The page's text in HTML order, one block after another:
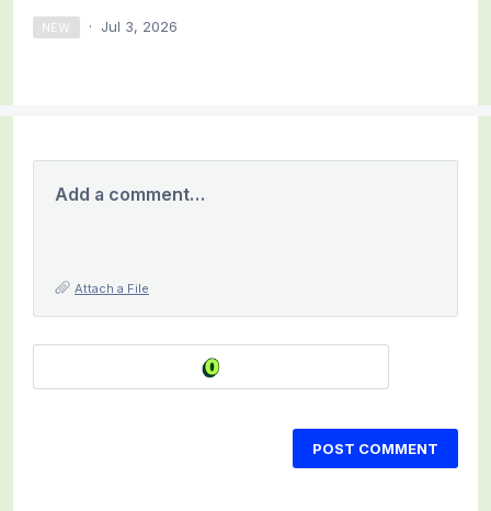
NEW · Jul 3, 2026
Add a comment…
Attach a File
POST COMMENT